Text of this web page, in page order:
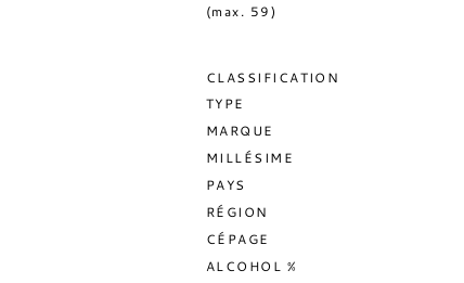
(max. 59)
CLASSIFICATION
TYPE
MARQUE
MILLÉSIME
PAYS
RÉGION
CÉPAGE
ALCOHOL %